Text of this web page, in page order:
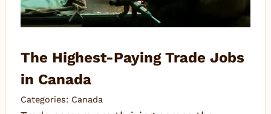
The Highest-Paying Trade Jobs
in Canada
Categories: Canada